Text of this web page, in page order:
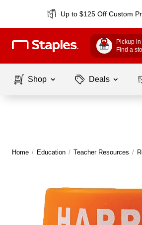
Up to $125 Off Custom
Pickup
Find a
Shop Deals
Home / Education / Teacher Resources /